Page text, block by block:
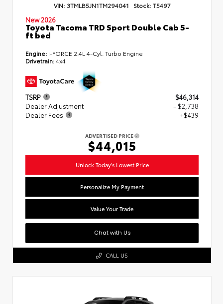
VIN: 3TMLB5JN1TM294041 Stock: T5497
New 2026
Toyota Tacoma TRD Sport Double Cab 5-
ft bed
Engine: i-FORCE 2.4L 4-Cyl. Turbo Engine
Drivetrain:4x4
TSRP
$46,314
Dealer Adjustment
- $2,738
Dealer Fees
+$439
ADVERTISED PRICE
$44,015
Unlock Today's Lowest Price
Personalize My Payment
Value Your Trade
Chat with Us
CALL US